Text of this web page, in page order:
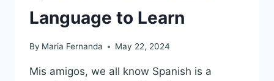
Language to Learn
By Maria Fernanda May 22, 2024
Mis amigos, we all know Spanish is a